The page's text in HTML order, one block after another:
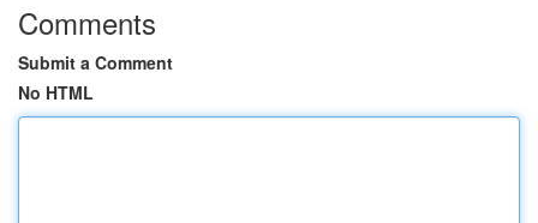
Comments
Submit a Comment
No HTML